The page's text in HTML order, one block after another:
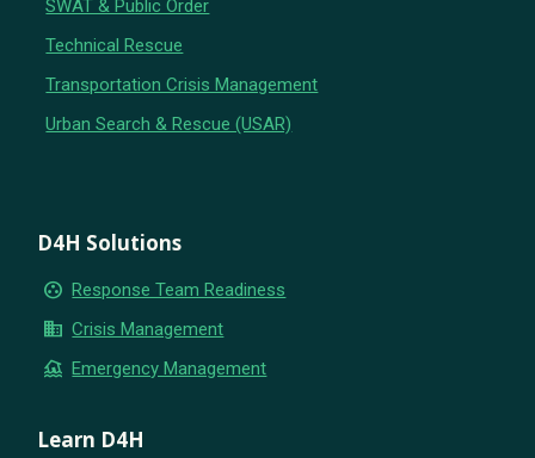
SWAT & Public Order
Technical Rescue
Transportation Crisis Management
Urban Search & Rescue (USAR)
D4H Solutions
group_work Response Team Readiness
business Crisis Management
flood Emergency Management
Learn D4H